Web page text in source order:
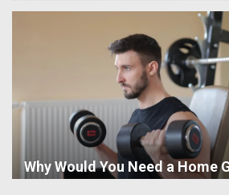
Why Would You Need a Home